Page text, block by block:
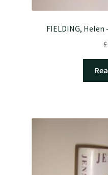
FIELDING, Helen
£